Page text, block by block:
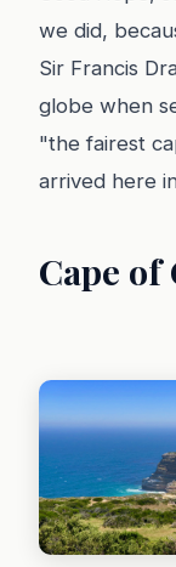
we did,
Sir Francis
globe when
"the fairest
arrived here
Cape of